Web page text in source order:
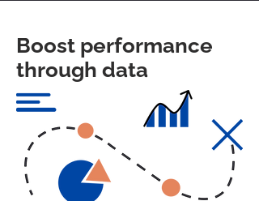
Boost performance
through data